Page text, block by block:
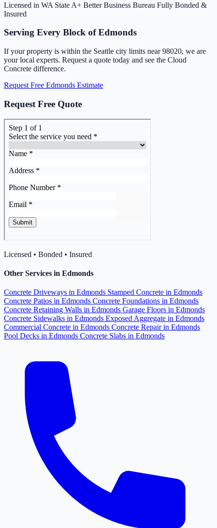
Licensed in WA State A+ Better Business Bureau Fully Bonded &
Insured
Serving Every Block of Edmonds
If your property is within the Seattle city limits near 98020, we are
your local experts. Request a quote today and see the Cloud
Concrete difference.
Request Free Edmonds Estimate
Request Free Quote
Licensed • Bonded • Insured
Other Services in Edmonds
Concrete Driveways in Edmonds Stamped Concrete in Edmonds
Concrete Patios in Edmonds Concrete Foundations in Edmonds
Concrete Retaining Walls in Edmonds Garage Floors in Edmonds
Concrete Sidewalks in Edmonds Exposed Aggregate in Edmonds
Commercial Concrete in Edmonds Concrete Repair in Edmonds
Pool Decks in Edmonds Concrete Slabs in Edmonds